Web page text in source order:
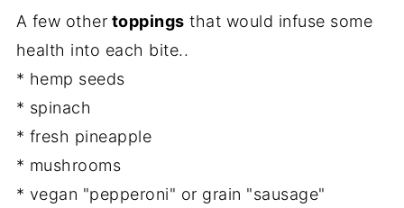
A few other toppings that would infuse some
health into each bite..
* hemp seeds
* spinach
* fresh pineapple
* mushrooms
* vegan "pepperoni" or grain "sausage"